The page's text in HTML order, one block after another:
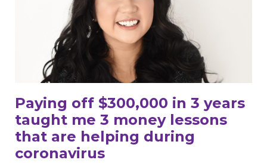
Paying off $300,000 in 3 years
taught me 3 money lessons
that are helping during
coronavirus